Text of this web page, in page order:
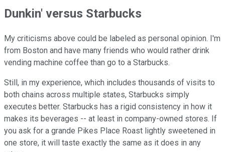
Dunkin' versus Starbucks
My criticisms above could be labeled as personal opinion. I'm
from Boston and have many friends who would rather drink
vending machine coffee than go to a Starbucks.
Still, in my experience, which includes thousands of visits to
both chains across multiple states, Starbucks simply
executes better. Starbucks has a rigid consistency in how it
makes its beverages -- at least in company-owned stores. If
you ask for a grande Pikes Place Roast lightly sweetened in
one store, it will taste exactly the same as it does in any